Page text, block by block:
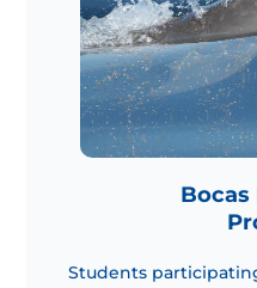
Bocas
Students